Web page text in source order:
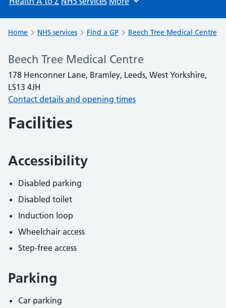
Home NHS services Find a GP Beech Tree Medical Centre
Beech Tree Medical Centre
178 Henconner Lane, Bramley, Leeds, West Yorkshire,
LS13 4JH
Contact details and opening times
Facilities
Accessibility
Disabled parking
Disabled toilet
Induction loop
Wheelchair access
Step-free access
Parking
Car parking